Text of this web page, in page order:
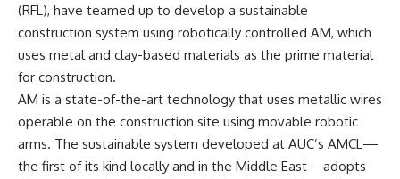
(RFL), have teamed up to develop a sustainable
construction system using robotically controlled AM, which
uses metal and clay-based materials as the prime material
for construction.
AM is a state-of-the-art technology that uses metallic wires
operable on the construction site using movable robotic
arms. The sustainable system developed at AUC’s AMCL—
the first of its kind locally and in the Middle East—adopts